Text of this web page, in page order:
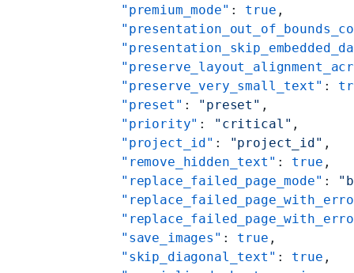
    "premium_mode"
: true ,
    "preserve_very_small_text"
:
    "preset"
: "preset" ,
    "priority"
: "critical" ,
    "project_id"
: "project_id" ,
    "remove_hidden_text"
: true ,
    "replace_failed_page_mode"
:
    "save_images"
: true ,
    "skip_diagonal_text"
: true ,